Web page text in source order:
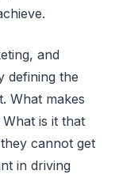
and
defining the
What makes
is it that
cannot get
in driving